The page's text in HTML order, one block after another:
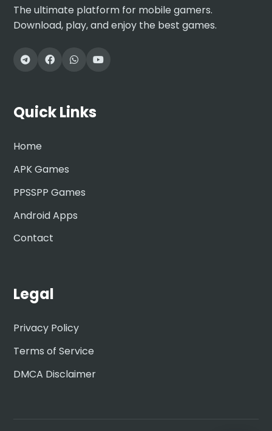
The ultimate platform for mobile gamers.
Download, play, and enjoy the best games.
Quick Links
Home
APK Games
PPSSPP Games
Android Apps
Contact
Legal
Privacy Policy
Terms of Service
DMCA Disclaimer